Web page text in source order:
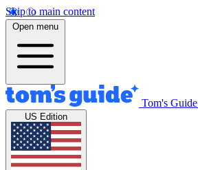
Skip to main content
Open menu
Tom's Guide
US Edition